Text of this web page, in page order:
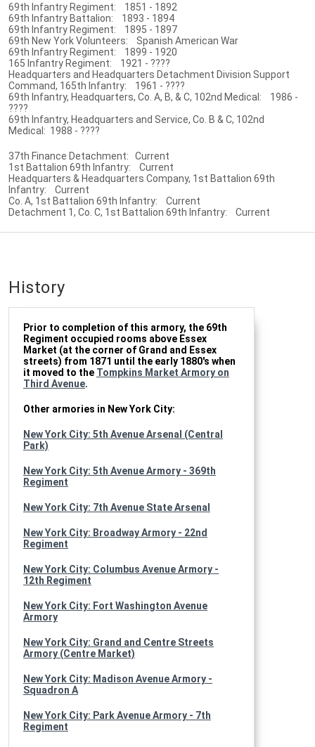
69th Infantry Regiment: 1851 - 1892
69th Infantry Battalion: 1893 - 1894
69th Infantry Regiment: 1895 - 1897
69th New York Volunteers: Spanish American War
69th Infantry Regiment: 1899 - 1920
165 Infantry Regiment: 1921 - ????
Headquarters and Headquarters Detachment Division Support
Command, 165th Infantry: 1961 - ????
69th Infantry, Headquarters, Co. A, B, & C, 102nd Medical: 1986 -
????
69th Infantry, Headquarters and Service, Co. B & C, 102nd
Medical: 1988 - ????
37th Finance Detachment: Current
1st Battalion 69th Infantry: Current
Headquarters & Headquarters Company, 1st Battalion 69th
Infantry: Current
Co. A, 1st Battalion 69th Infantry: Current
Detachment 1, Co. C, 1st Battalion 69th Infantry: Current
History
Prior to completion of this armory, the 69th
Regiment occupied rooms above Essex
Market (at the corner of Grand and Essex
streets) from 1871 until the early 1880's when
it moved to the Tompkins Market Armory on
Third Avenue.
Other armories in New York City:
New York City: 5th Avenue Arsenal (Central
Park)
New York City: 5th Avenue Armory - 369th
Regiment
New York City: 7th Avenue State Arsenal
New York City: Broadway Armory - 22nd
Regiment
New York City: Columbus Avenue Armory -
12th Regiment
New York City: Fort Washington Avenue
Armory
New York City: Grand and Centre Streets
Armory (Centre Market)
New York City: Madison Avenue Armory -
Squadron A
New York City: Park Avenue Armory - 7th
Regiment